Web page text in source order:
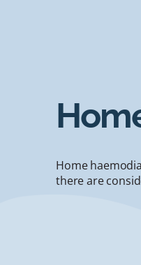
Home
there are